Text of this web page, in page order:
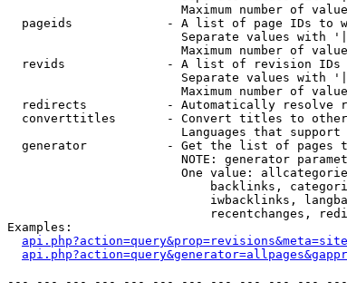
Maximum number of
pageids             - A list of page IDs to
Separate values with
Maximum number of
revids              - A list of revision IDs
Separate values with
Maximum number of
redirects           - Automatically resolve
converttitles       - Convert titles to
Languages that
generator           - Get the list of pages
NOTE: generator
One value:
backlinks,
iwbacklinks,
recentchanges,
Examples:
--- --- --- --- --- --- --- --- --- --- --- ---